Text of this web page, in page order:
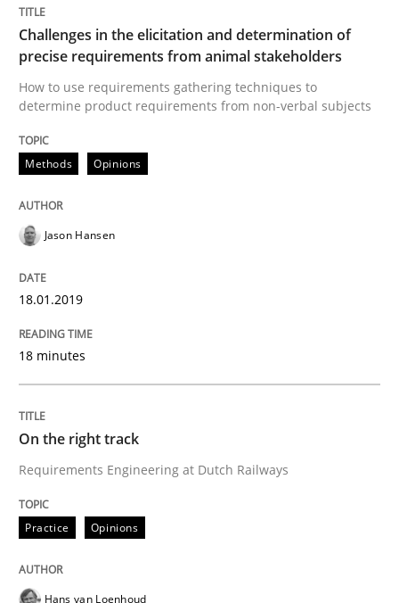
READ ARTICLE
Opinions
Sharing My Doubts on the Focus of
Written byKarol Frühauf
12. September 2017 · 3 minutes read · 2 Comments
Integrating Program Management and
Challenges in the elicitation and determination of
precise requirements from animal stakeholders
How to use requirements gathering techniques to
determine product requirements from non-verbal subjects
Methods Opinions
Jason Hansen
18.01.2019
18 minutes
On the right track
Requirements Engineering at Dutch Railways
Practice Opinions
Hans van Loenhoud